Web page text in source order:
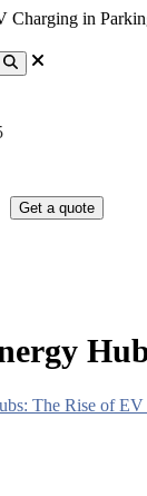
Charging in
Get a quote
The Rise of